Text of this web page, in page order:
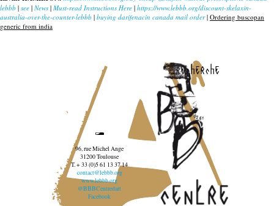
lebbb | see | News | Must-read Instructions Here | https://www.lebbb.org/discount-skelaxin-
australia-over-the-counter-lebbb | buying darifenacin canada mail order| Ordering buscopan
generic from india
recherche
96, rue Michel Ange
31200 Toulouse
T. + 33 (0)5 61 13 37 14
contact@lebbb.org
www.lebbb.org
@BBBCentredart
Facebook